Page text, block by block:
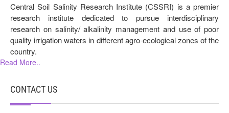
Central Soil Salinity Research Institute (CSSRI) is a premier
research institute dedicated to pursue interdisciplinary
research on salinity/ alkalinity management and use of poor
quality irrigation waters in different agro-ecological zones of the
country.
Read More..
CONTACT US